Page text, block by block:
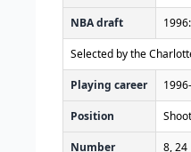
NBA draft
Selected by the
Playing career
Position
Number 8, 24